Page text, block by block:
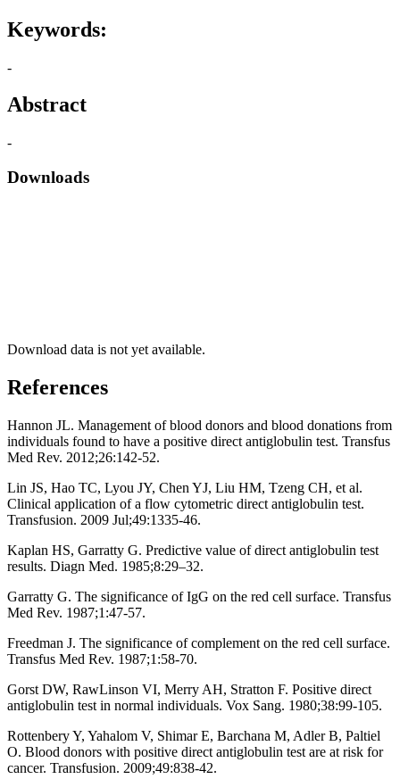
Keywords:
-
Abstract
-
Downloads
Download data is not yet available.
References
Hannon JL. Management of blood donors and blood donations from
individuals found to have a positive direct antiglobulin test. Transfus
Med Rev. 2012;26:142-52.
Lin JS, Hao TC, Lyou JY, Chen YJ, Liu HM, Tzeng CH, et al.
Clinical application of a flow cytometric direct antiglobulin test.
Transfusion. 2009 Jul;49:1335-46.
Kaplan HS, Garratty G. Predictive value of direct antiglobulin test
results. Diagn Med. 1985;8:29–32.
Garratty G. The significance of IgG on the red cell surface. Transfus
Med Rev. 1987;1:47-57.
Freedman J. The significance of complement on the red cell surface.
Transfus Med Rev. 1987;1:58-70.
Gorst DW, RawLinson VI, Merry AH, Stratton F. Positive direct
antiglobulin test in normal individuals. Vox Sang. 1980;38:99-105.
Rottenbery Y, Yahalom V, Shimar E, Barchana M, Adler B, Paltiel
O. Blood donors with positive direct antiglobulin test are at risk for
cancer. Transfusion. 2009;49:838-42.